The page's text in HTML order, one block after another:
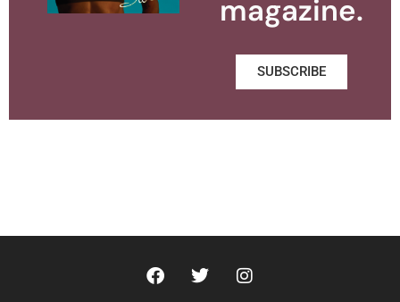
magazine.
SUBSCRIBE